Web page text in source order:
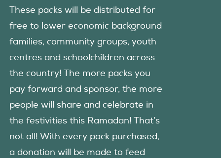
These packs will be distributed for
free to lower economic background
families, community groups, youth
centres and schoolchildren across
the country! The more packs you
pay forward and sponsor, the more
people will share and celebrate in
the festivities this Ramadan! That’s
not all! With every pack purchased,
a donation will be made to feed